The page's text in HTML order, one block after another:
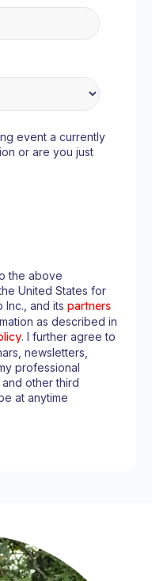
event a currently
or are you just
the above
United States for
Inc., and its partners
as described in
. I further agree to
newsletters,
professional
other third
at anytime